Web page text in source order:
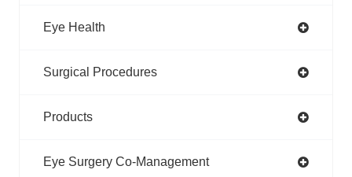
Eye Health
Surgical Procedures
Products
Eye Surgery Co-Management